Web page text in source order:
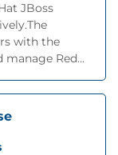
JBoss
with the
Red...